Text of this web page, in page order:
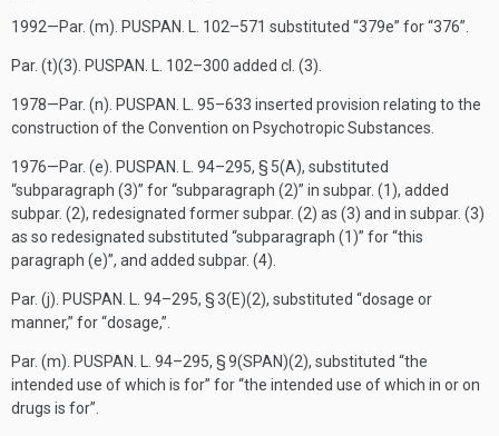
1992—Par. (m). PUSPAN. L. 102–571 substituted “379e” for “376”.
Par. (t)(3). PUSPAN. L. 102–300 added cl. (3).
1978—Par. (n). PUSPAN. L. 95–633 inserted provision relating to the
construction of the Convention on Psychotropic Substances.
1976—Par. (e). PUSPAN. L. 94–295, § 5(A), substituted
“subparagraph (3)” for “subparagraph (2)” in subpar. (1), added
subpar. (2), redesignated former subpar. (2) as (3) and in subpar. (3)
as so redesignated substituted “subparagraph (1)” for “this
paragraph (e)”, and added subpar. (4).
Par. (j). PUSPAN. L. 94–295, § 3(E)(2), substituted “dosage or
manner,” for “dosage,”.
Par. (m). PUSPAN. L. 94–295, § 9(SPAN)(2), substituted “the
intended use of which is for” for “the intended use of which in or on
drugs is for”.